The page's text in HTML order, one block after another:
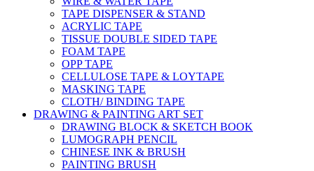
TAPE DISPENSER & STAND
ACRYLIC TAPE
TISSUE DOUBLE SIDED TAPE
FOAM TAPE
OPP TAPE
CELLULOSE TAPE & LOYTAPE
MASKING TAPE
CLOTH/ BINDING TAPE
DRAWING & PAINTING ART SET
DRAWING BLOCK & SKETCH BOOK
LUMOGRAPH PENCIL
CHINESE INK & BRUSH
PAINTING BRUSH